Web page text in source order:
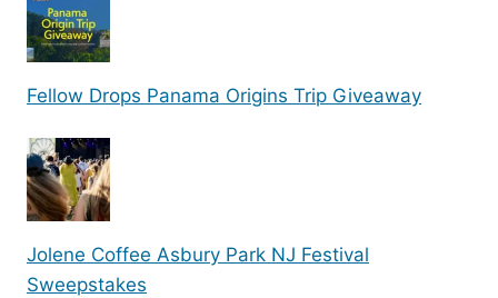
Fellow Drops Panama Origins Trip Giveaway
Jolene Coffee Asbury Park NJ Festival
Sweepstakes